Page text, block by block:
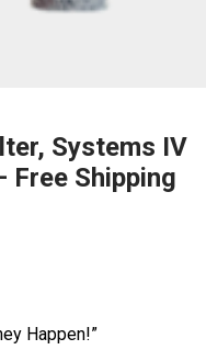
Systems IV
Free Shipping
Happen!”